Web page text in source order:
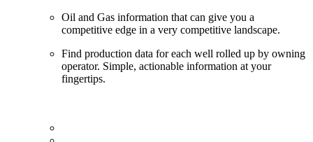
Oil and Gas information that can give you a
competitive edge in a very competitive landscape.
Find production data for each well rolled up by owning
operator. Simple, actionable information at your
fingertips.